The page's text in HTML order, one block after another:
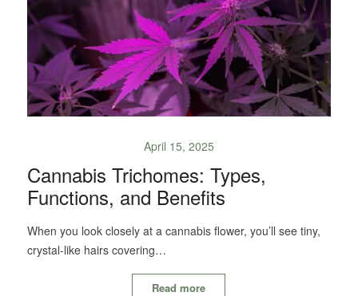
Cannabis Trichomes: Types,
Functions, and Benefits
April 15, 2025
When you look closely at a cannabis flower, you’ll see tiny,
crystal-like hairs covering…
Read more